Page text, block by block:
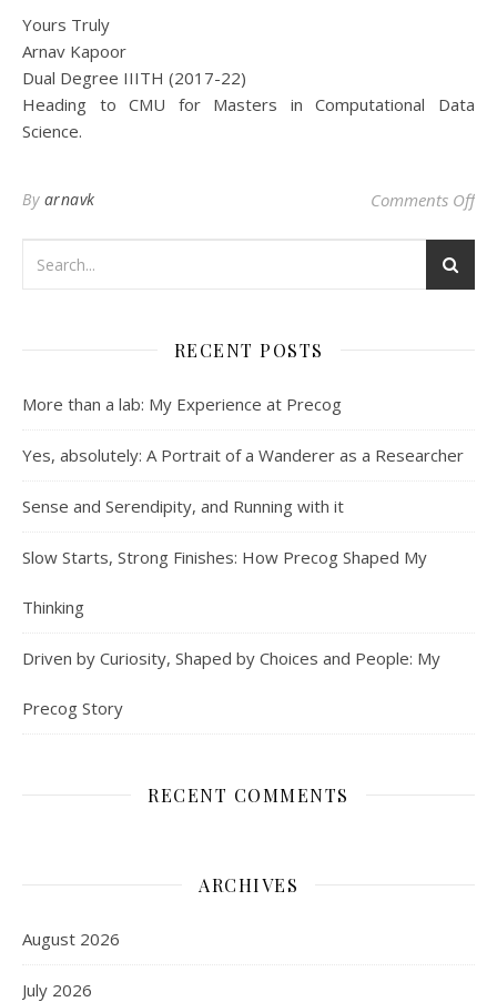
Yours Truly
Arnav Kapoor
Dual Degree IIITH (2017-22)
Heading to CMU for Masters in Computational Data
Science.
By arnavk Comments Offon
RECENT POSTS
More than a lab: My Experience at Precog
Yes, absolutely: A Portrait of a Wanderer as a Researcher
Sense and Serendipity, and Running with it
Slow Starts, Strong Finishes: How Precog Shaped My
Thinking
Driven by Curiosity, Shaped by Choices and People: My
Precog Story
RECENT COMMENTS
ARCHIVES
August 2026
July 2026